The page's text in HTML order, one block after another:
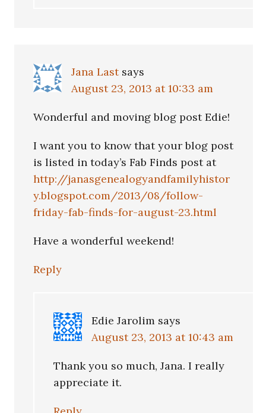
Jana Last says
August 23, 2013 at 10:33 am
Wonderful and moving blog post Edie!
I want you to know that your blog post
is listed in today’s Fab Finds post at
http://janasgenealogyandfamilyhistor
y.blogspot.com/2013/08/follow-
friday-fab-finds-for-august-23.html
Have a wonderful weekend!
Reply
Edie Jarolim says
August 23, 2013 at 10:43 am
Thank you so much, Jana. I really
appreciate it.